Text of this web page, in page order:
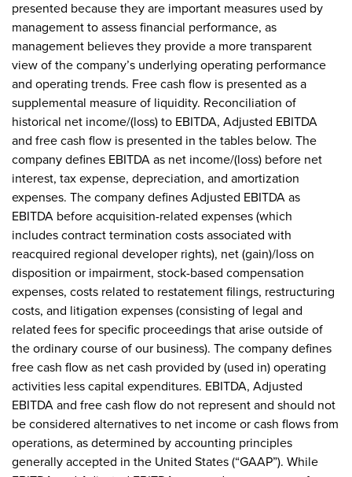
presented because they are important measures used by
management to assess financial performance, as
management believes they provide a more transparent
view of the company’s underlying operating performance
and operating trends. Free cash flow is presented as a
supplemental measure of liquidity. Reconciliation of
historical net income/(loss) to EBITDA, Adjusted EBITDA
and free cash flow is presented in the tables below. The
company defines EBITDA as net income/(loss) before net
interest, tax expense, depreciation, and amortization
expenses. The company defines Adjusted EBITDA as
EBITDA before acquisition-related expenses (which
includes contract termination costs associated with
reacquired regional developer rights), net (gain)/loss on
disposition or impairment, stock-based compensation
expenses, costs related to restatement filings, restructuring
costs, and litigation expenses (consisting of legal and
related fees for specific proceedings that arise outside of
the ordinary course of our business). The company defines
free cash flow as net cash provided by (used in) operating
activities less capital expenditures. EBITDA, Adjusted
EBITDA and free cash flow do not represent and should not
be considered alternatives to net income or cash flows from
operations, as determined by accounting principles
generally accepted in the United States (“GAAP”). While